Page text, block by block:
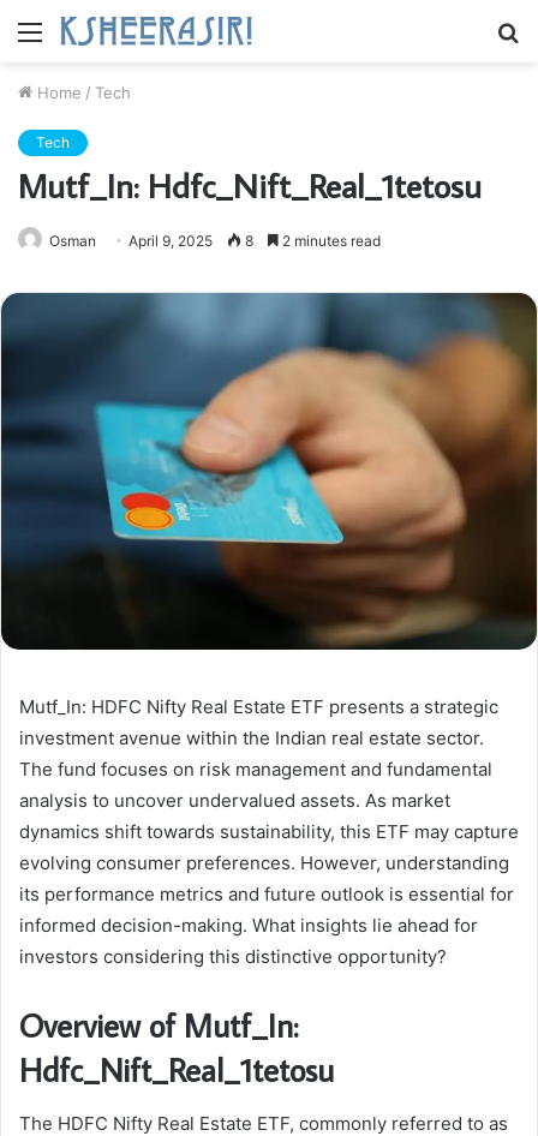
Menu
Home / Tech
Tech
Mutf_In: Hdfc_Nift_Real_1tetosu
Osman April 9, 2025 8 2 minutes read
Mutf_In: HDFC Nifty Real Estate ETF presents a strategic
investment avenue within the Indian real estate sector.
The fund focuses on risk management and fundamental
analysis to uncover undervalued assets. As market
dynamics shift towards sustainability, this ETF may capture
evolving consumer preferences. However, understanding
its performance metrics and future outlook is essential for
informed decision-making. What insights lie ahead for
investors considering this distinctive opportunity?
Overview of Mutf_In:
Hdfc_Nift_Real_1tetosu
The HDFC Nifty Real Estate ETF, commonly referred to as